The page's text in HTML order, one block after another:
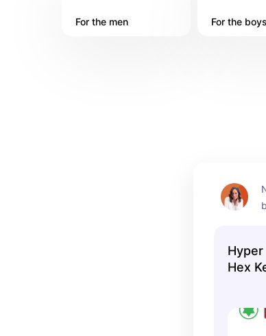
For the men For the boys
Hex